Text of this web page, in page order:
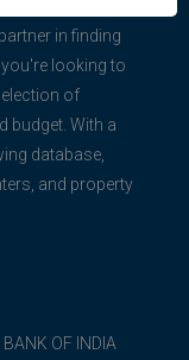
in finding
looking to
of
budget. With a
database,
and property
OF INDIA